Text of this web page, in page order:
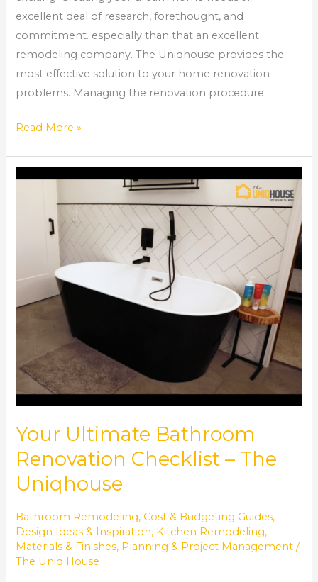
excellent deal of research, forethought, and
commitment. especially than that an excellent
remodeling company. The Uniqhouse provides the
most effective solution to your home renovation
problems. Managing the renovation procedure
Read More »
Your Ultimate Bathroom
Renovation Checklist – The
Uniqhouse
Bathroom Remodeling, Cost & Budgeting Guides,
Design Ideas & Inspiration, Kitchen Remodeling,
Materials & Finishes, Planning & Project Management /
The Uniq House
Renovation
Uniqhouse